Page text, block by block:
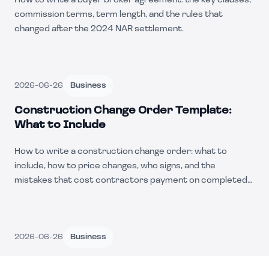
commission terms, term length, and the rules that
changed after the 2024 NAR settlement.
2026-06-26 Business
Construction Change Order Template:
What to Include
How to write a construction change order: what to
include, how to price changes, who signs, and the
mistakes that cost contractors payment on completed
2026-06-26 Business